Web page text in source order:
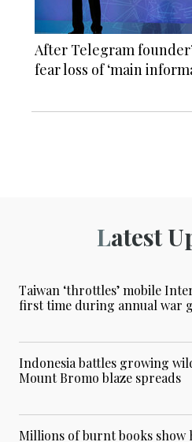
After Telegram
fear loss of ‘main
Latest
Taiwan ‘throttles’ mobile
first time during annual war
Indonesia battles growing
Mount Bromo blaze spreads
Millions of burnt books show